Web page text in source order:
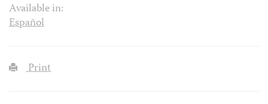
Available in:
Español
Print